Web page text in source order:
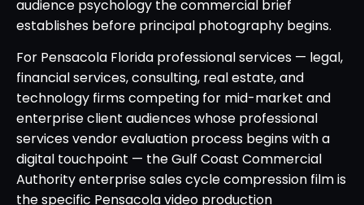
audience psychology the commercial brief
establishes before principal photography begins.
For Pensacola Florida professional services — legal,
financial services, consulting, real estate, and
technology firms competing for mid-market and
enterprise client audiences whose professional
services vendor evaluation process begins with a
digital touchpoint — the Gulf Coast Commercial
Authority enterprise sales cycle compression film is
the specific Pensacola video production